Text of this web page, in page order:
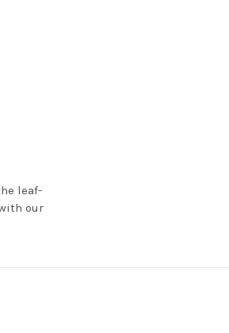
leaf-
our